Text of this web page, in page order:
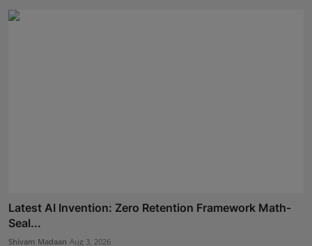
Latest AI Invention: Zero Retention Framework Math-
Seal...
Shivam Madaan Aug 3, 2026